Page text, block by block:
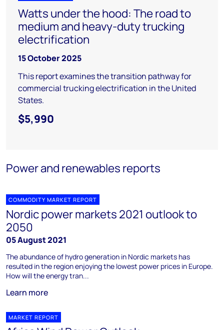
Watts under the hood: The road to
medium and heavy-duty trucking
electrification
15 October 2025
This report examines the transition pathway for
commercial trucking electrification in the United
States.
$5,990
Power and renewables reports
COMMODITY MARKET REPORT
Nordic power markets 2021 outlook to
2050
05 August 2021
The abundance of hydro generation in Nordic markets has
resulted in the region enjoying the lowest power prices in Europe.
How will the energy tran...
Learn more
MARKET REPORT